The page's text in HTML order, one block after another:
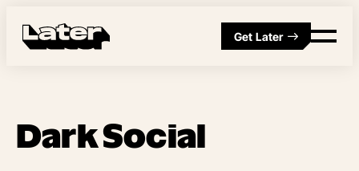
Get Later
Dark Social